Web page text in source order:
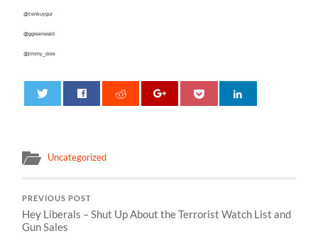
@cenkuygur
@ggreenwald
@jimmy_dore
Uncategorized
PREVIOUS POST
Hey Liberals – Shut Up About the Terrorist Watch List and
Gun Sales